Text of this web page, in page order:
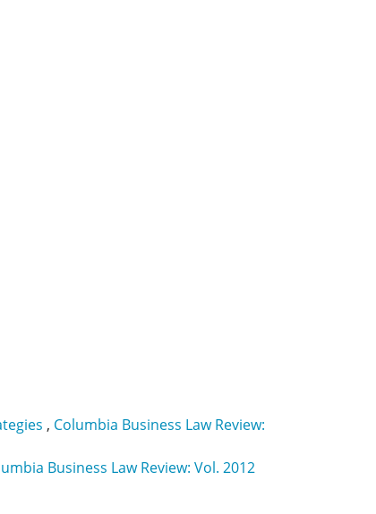
, Columbia Business Law Review:
Business Law Review: Vol. 2012